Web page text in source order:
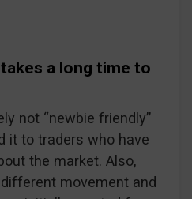
a long time to
not “newbie friendly”
it to traders who have
the market. Also,
movement and